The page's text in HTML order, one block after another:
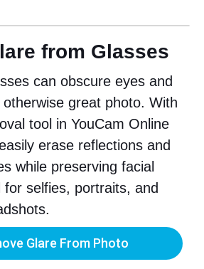
from Glasses
can obscure eyes and
great photo. With
tool in YouCam Online
erase reflections and
while preserving facial
for selfies, portraits, and
Glare From Photo